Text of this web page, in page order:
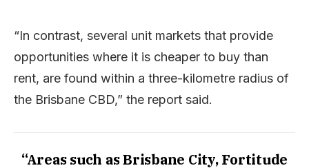
“In contrast, several unit markets that provide
opportunities where it is cheaper to buy than
rent, are found within a three-kilometre radius of
the Brisbane CBD,” the report said.
“Areas such as Brisbane City, Fortitude